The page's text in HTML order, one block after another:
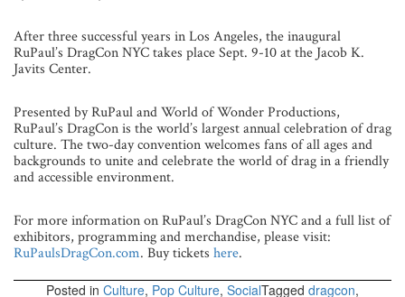
After three successful years in Los Angeles, the inaugural
RuPaul’s DragCon NYC takes place Sept. 9-10 at the Jacob K.
Javits Center.
Presented by RuPaul and World of Wonder Productions,
RuPaul’s DragCon is the world’s largest annual celebration of drag
culture. The two-day convention welcomes fans of all ages and
backgrounds to unite and celebrate the world of drag in a friendly
and accessible environment.
For more information on RuPaul’s DragCon NYC and a full list of
exhibitors, programming and merchandise, please visit:
RuPaulsDragCon.com. Buy tickets here.
Posted in Culture, Pop Culture, SocialTagged dragcon,